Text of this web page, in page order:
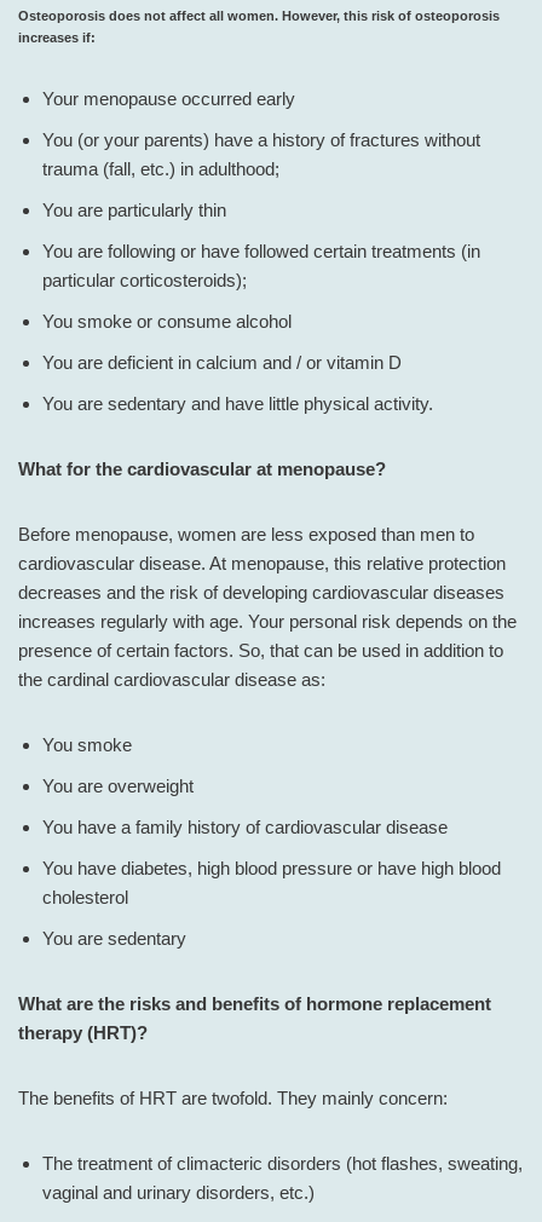
Osteoporosis does not affect all women. However, this risk of osteoporosis
increases if:
Your menopause occurred early
You (or your parents) have a history of fractures without
trauma (fall, etc.) in adulthood;
You are particularly thin
You are following or have followed certain treatments (in
particular corticosteroids);
You smoke or consume alcohol
You are deficient in calcium and / or vitamin D
You are sedentary and have little physical activity.
What for the cardiovascular at menopause?
Before menopause, women are less exposed than men to
cardiovascular disease. At menopause, this relative protection
decreases and the risk of developing cardiovascular diseases
increases regularly with age. Your personal risk depends on the
presence of certain factors. So, that can be used in addition to
the cardinal cardiovascular disease as:
You smoke
You are overweight
You have a family history of cardiovascular disease
You have diabetes, high blood pressure or have high blood
cholesterol
You are sedentary
What are the risks and benefits of hormone replacement
therapy (HRT)?
The benefits of HRT are twofold. They mainly concern:
The treatment of climacteric disorders (hot flashes, sweating,
vaginal and urinary disorders, etc.)